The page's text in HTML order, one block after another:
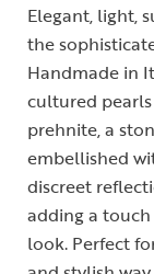
Elegant, light,
the
Handmade in
cultured
prehnite, a
embellished
discreet
adding a
look. Perfect